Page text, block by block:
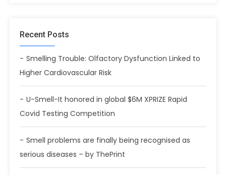
Recent Posts
Smelling Trouble: Olfactory Dysfunction Linked to
Higher Cardiovascular Risk
U-Smell-It honored in global $6M XPRIZE Rapid
Covid Testing Competition
Smell problems are finally being recognised as
serious diseases – by ThePrint